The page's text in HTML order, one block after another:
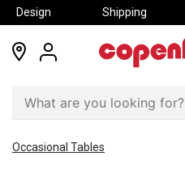
Design Shipping
locations
Occasional Tables